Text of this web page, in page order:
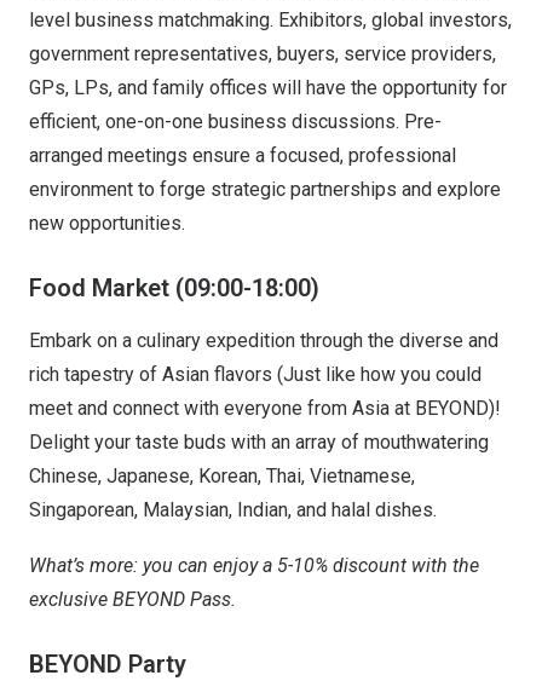
level business matchmaking. Exhibitors, global investors,
government representatives, buyers, service providers,
GPs, LPs, and family offices will have the opportunity for
efficient, one-on-one business discussions. Pre-
arranged meetings ensure a focused, professional
environment to forge strategic partnerships and explore
new opportunities.
Food Market (09:00-18:00)
Embark on a culinary expedition through the diverse and
rich tapestry of Asian flavors (Just like how you could
meet and connect with everyone from Asia at BEYOND)!
Delight your taste buds with an array of mouthwatering
Chinese, Japanese, Korean, Thai, Vietnamese,
Singaporean, Malaysian, Indian, and halal dishes.
What’s more: you can enjoy a 5-10% discount with the
exclusive BEYOND Pass.
BEYOND Party